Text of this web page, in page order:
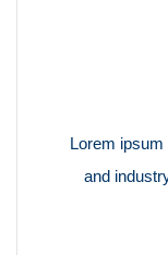
Lorem
and